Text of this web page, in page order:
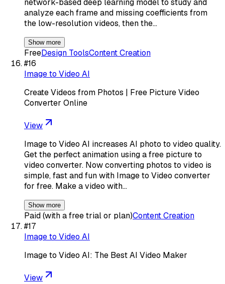
network-based deep learning model to study and
analyze each frame and missing coefficients from
the low-resolution videos, then the…
Show more
FreeDesign ToolsContent Creation
#16
Image to Video AI
Create Videos from Photos | Free Picture Video
Converter Online
View
Image to Video AI increases AI photo to video quality.
Get the perfect animation using a free picture to
video converter. Now converting photos to video is
simple, fast and fun with Image to Video converter
for free. Make a video with…
Show more
Paid (with a free trial or plan)Content Creation
#17
Image to Video AI
Image to Video AI: The Best AI Video Maker
View